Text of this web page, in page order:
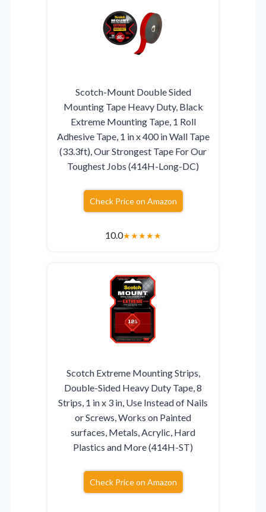
Scotch-Mount Double Sided
Mounting Tape Heavy Duty, Black
Extreme Mounting Tape, 1 Roll
Adhesive Tape, 1 in x 400 in Wall Tape
(33.3ft), Our Strongest Tape For Our
Toughest Jobs (414H-Long-DC)
Check Price on Amazon
10.0★★★★★
Scotch Extreme Mounting Strips,
Double-Sided Heavy Duty Tape, 8
Strips, 1 in x 3 in, Use Instead of Nails
or Screws, Works on Painted
surfaces, Metals, Acrylic, Hard
Plastics and More (414H-ST)
Check Price on Amazon